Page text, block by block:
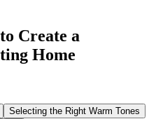
Create a
Home
Selecting the Right Warm Tones